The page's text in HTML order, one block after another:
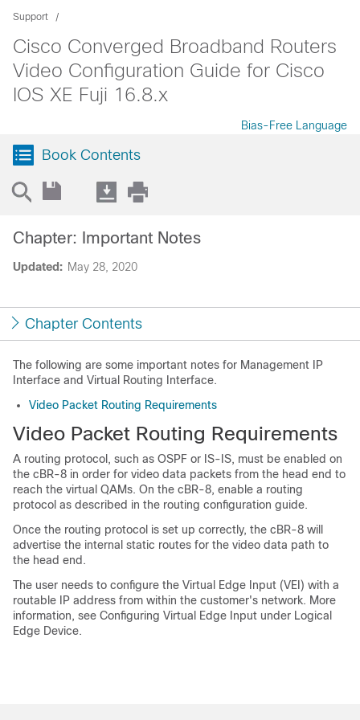
Support
Cisco Converged Broadband Routers
Video Configuration Guide for Cisco
IOS XE Fuji 16.8.x
Bias-Free Language
Book Contents
Updated: May 28, 2020
Chapter: Important Notes
Chapter Contents
The following are some important notes for Management IP
Interface and Virtual Routing Interface.
Video Packet Routing Requirements
Video Packet Routing Requirements
A routing protocol, such as OSPF or IS-IS, must be enabled on
the cBR-8 in order for video data packets from the head end to
reach the virtual QAMs. On the cBR-8, enable a routing
protocol as described in the routing configuration guide.
Once the routing protocol is set up correctly, the cBR-8 will
advertise the internal static routes for the video data path to
the head end.
The user needs to configure the Virtual Edge Input (VEI) with a
routable IP address from within the customer's network. More
information, see Configuring Virtual Edge Input under Logical
Edge Device.